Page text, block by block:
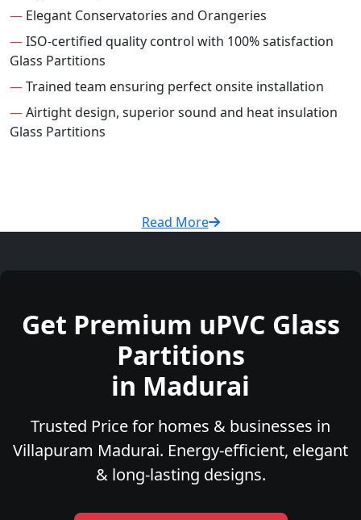
— Elegant Conservatories and Orangeries
—ISO-certified quality control with 100% satisfaction
Glass Partitions
—Trained team ensuring perfect onsite installation
—Airtight design, superior sound and heat insulation
Glass Partitions
Read More
Get Premium uPVC Glass
Partitions
in Madurai
Trusted Price for homes & businesses in
Villapuram Madurai. Energy-efficient, elegant
& long-lasting designs.